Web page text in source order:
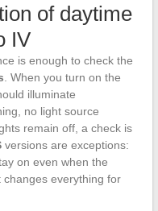
of daytime
IV
is enough to check the
. When you turn on the
illuminate
no light source
remain off, a check is
versions are exceptions:
on even when the
everything for